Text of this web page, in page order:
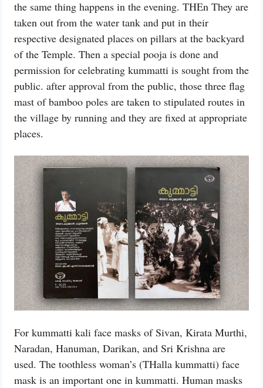
the same thing happens in the evening. THEn They are
taken out from the water tank and put in their
respective designated places on pillars at the backyard
of the Temple. Then a special pooja is done and
permission for celebrating kummatti is sought from the
public. after approval from the public, those three flag
mast of bamboo poles are taken to stipulated routes in
the village by running and they are fixed at appropriate
places.
For kummatti kali face masks of Sivan, Kirata Murthi,
Naradan, Hanuman, Darikan, and Sri Krishna are
used. The toothless woman’s (THalla kummatti) face
mask is an important one in kummatti. Human masks